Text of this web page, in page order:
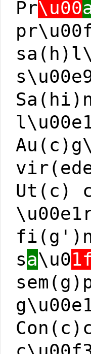
Pr\u00
Ut(c)
sa\u0